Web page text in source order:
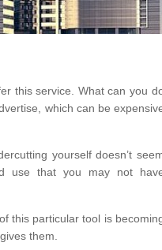
this service. What can you
which can be
yourself doesn’t
use that you may not
this particular tool is
them.